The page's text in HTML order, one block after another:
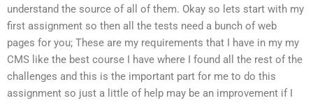
understand the source of all of them. Okay so lets start with my
first assignment so then all the tests need a bunch of web
pages for you; These are my requirements that I have in my my
CMS like the best course I have where I found all the rest of the
challenges and this is the important part for me to do this
assignment so just a little of help may be an improvement if I